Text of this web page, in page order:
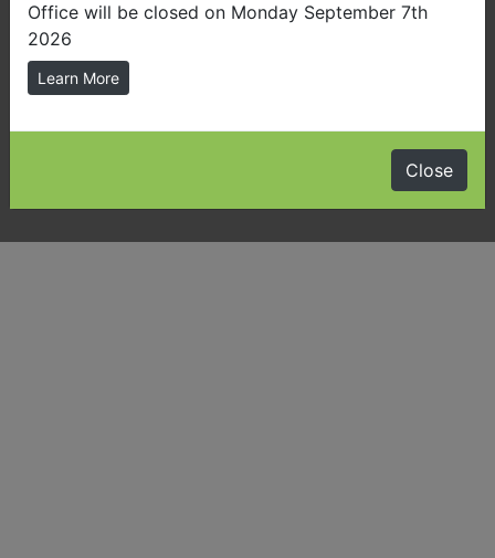
Phone:
Office will be closed on Monday September 7th
2026
Learn More
Close